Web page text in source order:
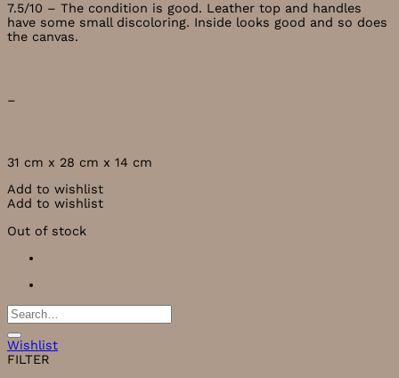
7.5/10 – The condition is good. Leather top and handles
have some small discoloring. Inside looks good and so does
the canvas.
–
31 cm x 28 cm x 14 cm
Add to wishlist
Add to wishlist
Out of stock
Search
for:
Wishlist
FILTER